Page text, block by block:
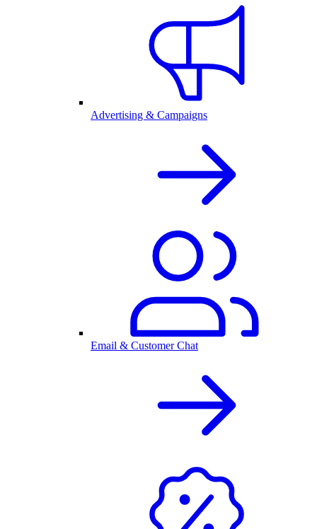
Advertising & Campaigns
Email & Customer Chat